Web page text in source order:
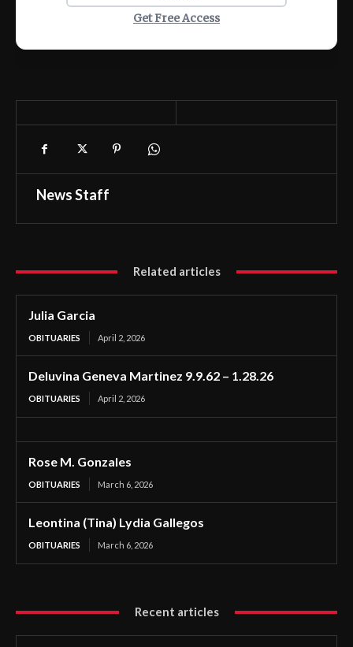
Get Free Access
News Staff
Related articles
Julia Garcia
OBITUARIES April 2, 2026
Deluvina Geneva Martinez 9.9.62 – 1.28.26
OBITUARIES April 2, 2026
Rose M. Gonzales
OBITUARIES March 6, 2026
Leontina (Tina) Lydia Gallegos
OBITUARIES March 6, 2026
Recent articles